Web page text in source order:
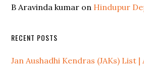
B Aravinda kumar on Hindupur
RECENT POSTS
Jan Aushadhi Kendras (JAKs) List